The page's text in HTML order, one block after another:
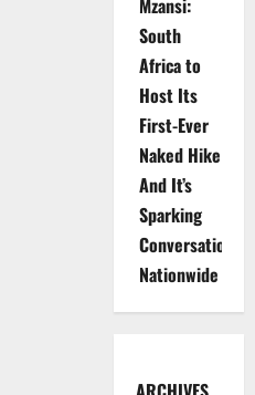
Mzansi:
South
Africa to
Host Its
First-Ever
Naked Hike
And It’s
Sparking
Conversations
Nationwide